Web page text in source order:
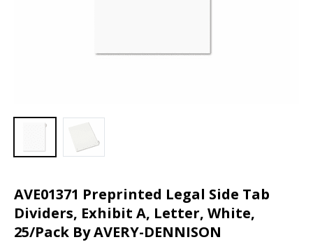
AVE01371 Preprinted Legal Side Tab
Dividers, Exhibit A, Letter, White,
25/Pack By AVERY-DENNISON